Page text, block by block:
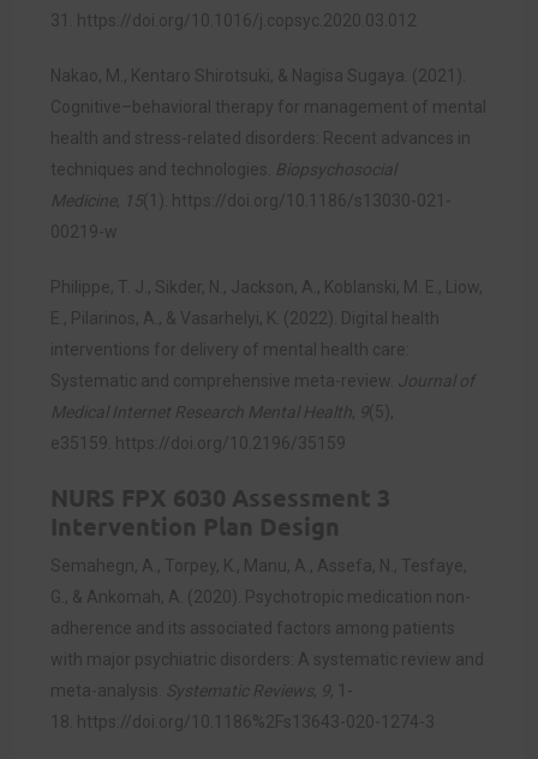
31.
https://doi.org/10.1016/j.copsyc.2020.03.012
Nakao, M., Kentaro Shirotsuki, & Nagisa Sugaya. (2021).
Cognitive–behavioral therapy for management of mental
health and stress-related disorders: Recent advances in
techniques and technologies. Biopsychosocial
Medicine , 15(1).
https://doi.org/10.1186/s13030-021-
00219-w
Philippe, T. J., Sikder, N., Jackson, A., Koblanski, M. E., Liow,
E., Pilarinos, A., & Vasarhelyi, K. (2022). Digital health
interventions for delivery of mental health care:
Systematic and comprehensive meta-review. Journal of
Medical Internet Research Mental Health, 9(5),
e35159.
https://doi.org/10.2196/35159
NURS FPX 6030 Assessment 3
Intervention Plan Design
Semahegn, A., Torpey, K., Manu, A., Assefa, N., Tesfaye,
G., & Ankomah, A. (2020). Psychotropic medication non-
adherence and its associated factors among patients
with major psychiatric disorders: A systematic review and
meta-analysis.
Systematic Reviews, 9, 1-
18.
https://doi.org/10.1186%2Fs13643-020-1274-3